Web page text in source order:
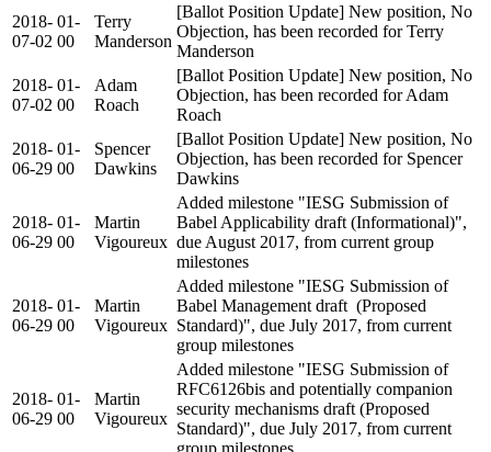
2018-
07-02
01-
00
Terry
Manderson
[Ballot Position Update] New position, No
Objection, has been recorded for Terry
Manderson
2018-
07-02
01-
00
Adam
Roach
[Ballot Position Update] New position, No
Objection, has been recorded for Adam
Roach
2018-
06-29
01-
00
Spencer
Dawkins
[Ballot Position Update] New position, No
Objection, has been recorded for Spencer
Dawkins
2018-
06-29
01-
00
Martin
Vigoureux
Added milestone "IESG Submission of
Babel Applicability draft (Informational)",
due August 2017, from current group
milestones
2018-
06-29
01-
00
Martin
Vigoureux
Added milestone "IESG Submission of
Babel Management draft (Proposed
Standard)", due July 2017, from current
group milestones
2018-
06-29
01-
00
Martin
Vigoureux
Added milestone "IESG Submission of
RFC6126bis and potentially companion
security mechanisms draft (Proposed
Standard)", due July 2017, from current
group milestones